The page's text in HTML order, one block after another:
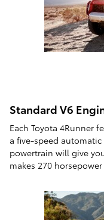
Standard V6
Each Toyota 4Runner
a five-speed
powertrain will give
makes 270